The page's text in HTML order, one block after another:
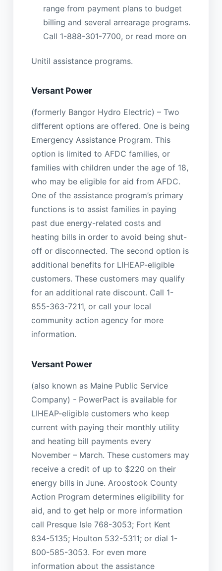
range from payment plans to budget
billing and several arrearage programs.
Call 1-888-301-7700, or read more on
Unitil assistance programs.
Versant Power
(formerly Bangor Hydro Electric) – Two
different options are offered. One is being
Emergency Assistance Program. This
option is limited to AFDC families, or
families with children under the age of 18,
who may be eligible for aid from AFDC.
One of the assistance program’s primary
functions is to assist families in paying
past due energy-related costs and
heating bills in order to avoid being shut-
off or disconnected. The second option is
additional benefits for LIHEAP-eligible
customers. These customers may qualify
for an additional rate discount. Call 1-
855-363-7211, or call your local
community action agency for more
information.
Versant Power
(also known as Maine Public Service
Company) - PowerPact is available for
LIHEAP-eligible customers who keep
current with paying their monthly utility
and heating bill payments every
November – March. These customers may
receive a credit of up to $220 on their
energy bills in June. Aroostook County
Action Program determines eligibility for
aid, and to get help or more information
call Presque Isle 768-3053; Fort Kent
834-5135; Houlton 532-5311; or dial 1-
800-585-3053. For even more
information about the assistance